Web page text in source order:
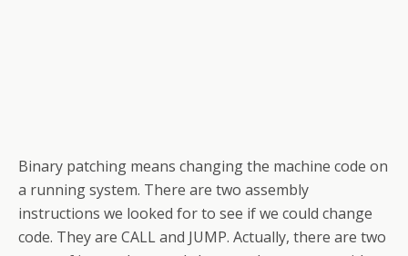
Binary patching means changing the machine code on
a running system. There are two assembly
instructions we looked for to see if we could change
code. They are CALL and JUMP. Actually, there are two